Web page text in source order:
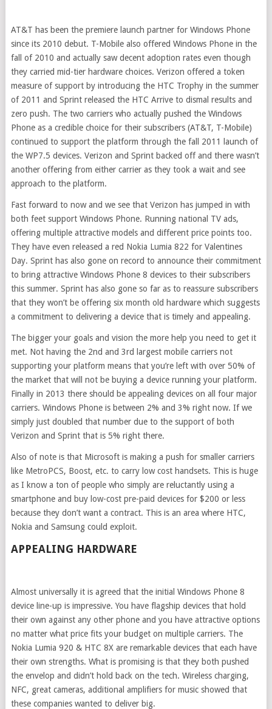
AT&T has been the premiere launch partner for Windows Phone
since its 2010 debut. T-Mobile also offered Windows Phone in the
fall of 2010 and actually saw decent adoption rates even though
they carried mid-tier hardware choices. Verizon offered a token
measure of support by introducing the HTC Trophy in the summer
of 2011 and Sprint released the HTC Arrive to dismal results and
zero push. The two carriers who actually pushed the Windows
Phone as a credible choice for their subscribers (AT&T, T-Mobile)
continued to support the platform through the fall 2011 launch of
the WP7.5 devices. Verizon and Sprint backed off and there wasn’t
another offering from either carrier as they took a wait and see
approach to the platform.
Fast forward to now and we see that Verizon has jumped in with
both feet support Windows Phone. Running national TV ads,
offering multiple attractive models and different price points too.
They have even released a red Nokia Lumia 822 for Valentines
Day. Sprint has also gone on record to announce their commitment
to bring attractive Windows Phone 8 devices to their subscribers
this summer. Sprint has also gone so far as to reassure subscribers
that they won’t be offering six month old hardware which suggests
a commitment to delivering a device that is timely and appealing.
The bigger your goals and vision the more help you need to get it
met. Not having the 2nd and 3rd largest mobile carriers not
supporting your platform means that you’re left with over 50% of
the market that will not be buying a device running your platform.
Finally in 2013 there should be appealing devices on all four major
carriers. Windows Phone is between 2% and 3% right now. If we
simply just doubled that number due to the support of both
Verizon and Sprint that is 5% right there.
Also of note is that Microsoft is making a push for smaller carriers
like MetroPCS, Boost, etc. to carry low cost handsets. This is huge
as I know a ton of people who simply are reluctantly using a
smartphone and buy low-cost pre-paid devices for $200 or less
because they don’t want a contract. This is an area where HTC,
Nokia and Samsung could exploit.
APPEALING HARDWARE
Almost universally it is agreed that the initial Windows Phone 8
device line-up is impressive. You have flagship devices that hold
their own against any other phone and you have attractive options
no matter what price fits your budget on multiple carriers. The
Nokia Lumia 920 & HTC 8X are remarkable devices that each have
their own strengths. What is promising is that they both pushed
the envelop and didn’t hold back on the tech. Wireless charging,
NFC, great cameras, additional amplifiers for music showed that
these companies wanted to deliver big.